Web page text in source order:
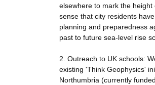
elsewhere to mark the
sense that city residents
planning and preparedness
past to future sea-level rise
2. Outreach to UK schools:
existing 'Think Geophysics'
Northumbria (currently